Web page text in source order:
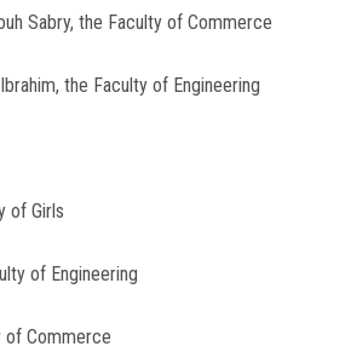
Sabry, the Faculty of Commerce
the Faculty of Engineering
of Girls
of Engineering
of Commerce